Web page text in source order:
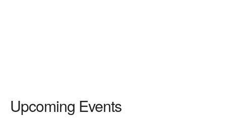
Upcoming Events